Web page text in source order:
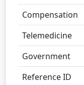
Compensation
Telemedicine
Government
Reference ID